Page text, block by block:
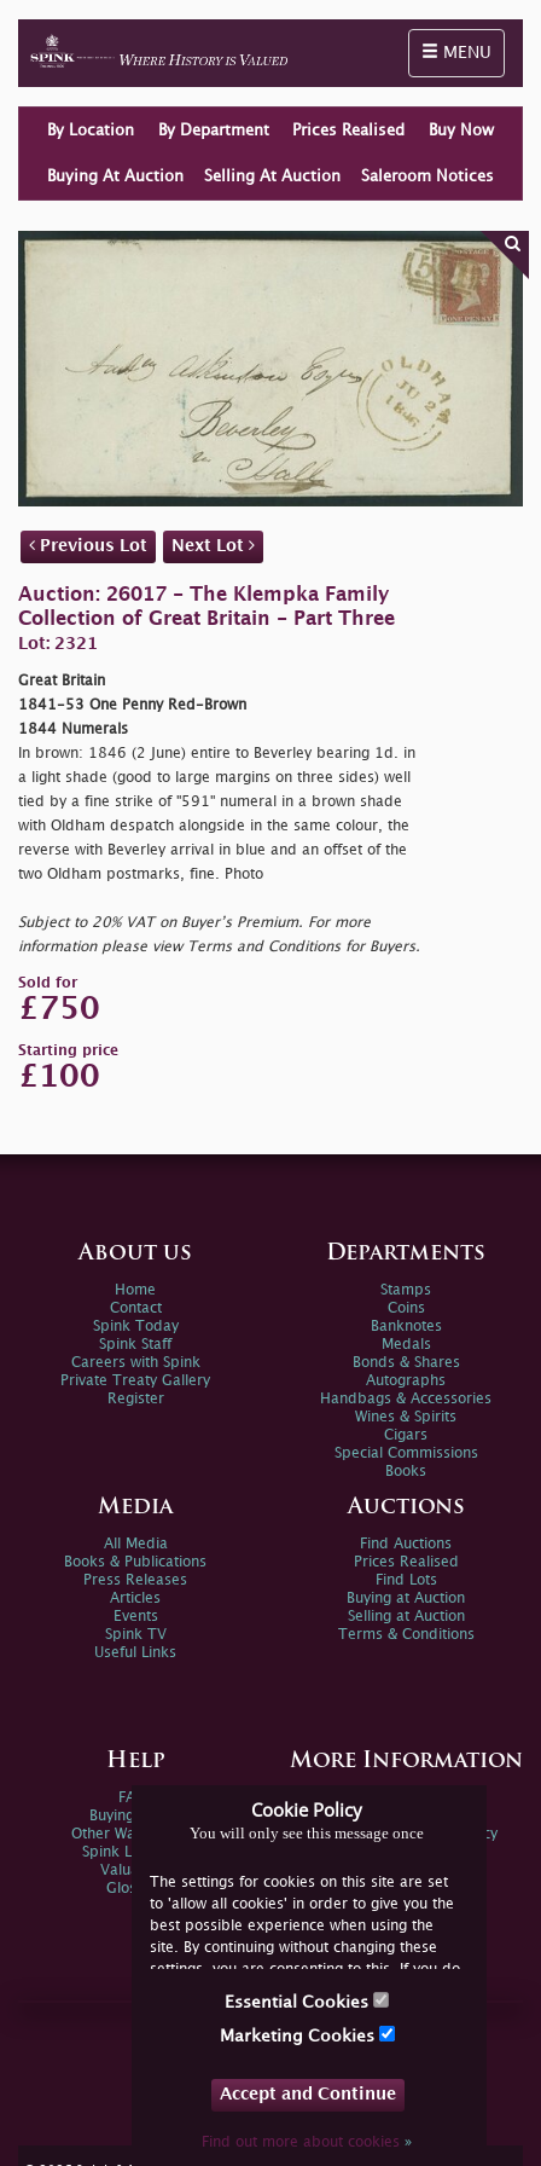
Toggle
MENU
By Location By Department Prices Realised Buy Now
Buying At Auction Selling At Auction Saleroom Notices
Previous Lot Next Lot
Auction: 26017 - The Klempka Family
Collection of Great Britain - Part Three
Lot: 2321
Great Britain
1841-53 One Penny Red-Brown
1844 Numerals
In brown: 1846 (2 June) entire to Beverley bearing 1d. in
a light shade (good to large margins on three sides) well
tied by a fine strike of "591" numeral in a brown shade
with Oldham despatch alongside in the same colour, the
reverse with Beverley arrival in blue and an offset of the
two Oldham postmarks, fine. Photo
Subject to 20% VAT on Buyer’s Premium. For more
information please view Terms and Conditions for Buyers.
Sold for
£750
Starting price
£100
Cookie Policy
You will only see this message once
The settings for cookies on this site are set
to 'allow all cookies' in order to give you the
best possible experience when using the
site. By continuing without changing these
settings, you are consenting to this. If you do
not consent, you must disable the cookies or
Essential Cookies
Marketing Cookies
Accept and Continue
Find out more about cookies»
About us
Home
Contact
Spink Today
Spink Staff
Careers with Spink
Private Treaty Gallery
Register
Departments
Stamps
Coins
Banknotes
Medals
Bonds & Shares
Autographs
Handbags & Accessories
Wines & Spirits
Cigars
Special Commissions
Books
Media
All Media
Books & Publications
Press Releases
Articles
Events
Spink TV
Useful Links
Auctions
Find Auctions
Prices Realised
Find Lots
Buying at Auction
Selling at Auction
Terms & Conditions
Help
FAQs
Buying Online
Other Ways To Sell
Spink Live Help
Valuations
Glossary
More Information
Spink Environmental Policy
Join Us Online
YouTube